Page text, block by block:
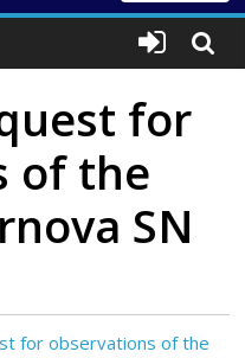
for
of the
SN
for observations of the